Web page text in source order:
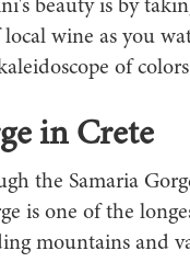
beauty is by
wine as you
of
in Crete
the Samaria
is one of the
mountains and